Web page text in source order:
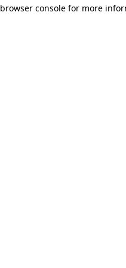
browser console for more